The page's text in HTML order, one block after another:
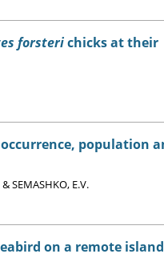
forsterichicks at their
population
SEMASHKO, E.V.
on a remote